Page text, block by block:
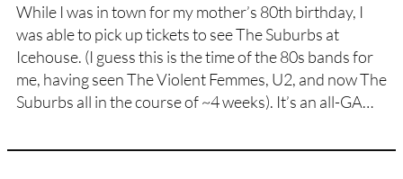
While I was in town for my mother’s 80th birthday, I
was able to pick up tickets to see The Suburbs at
Icehouse. (I guess this is the time of the 80s bands for
me, having seen The Violent Femmes, U2, and now The
Suburbs all in the course of ~4 weeks). It’s an all-GA…